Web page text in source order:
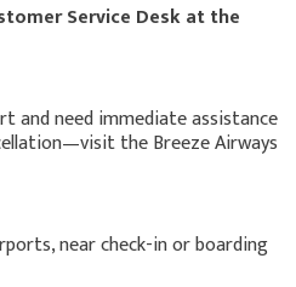
Service Desk at the
and need immediate assistance
the Breeze Airways
near check-in or boarding